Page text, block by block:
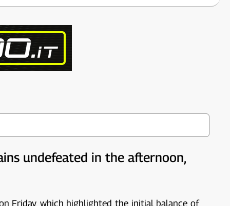
undefeated in the afternoon,
Friday, which highlighted the initial balance of